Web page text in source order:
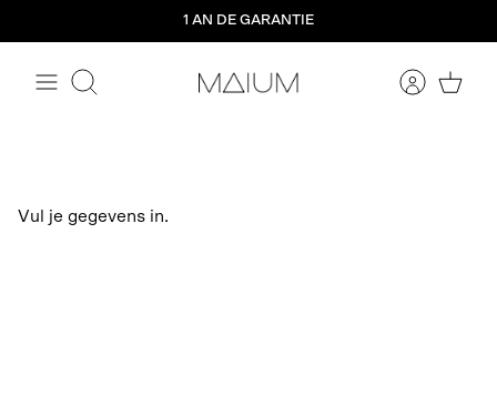
contenu
1 AN DE GARANTIE
Rechercher
Vul je gegevens in.